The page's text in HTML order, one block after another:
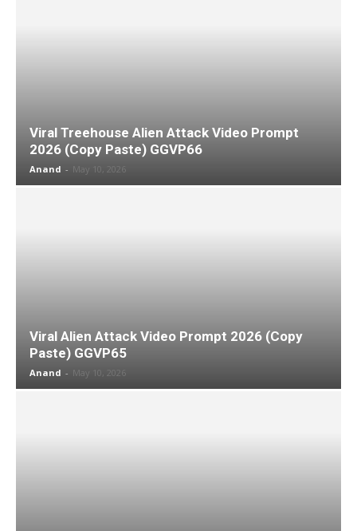
Viral Treehouse Alien Attack Video Prompt
2026 (Copy Paste) GGVP66
Anand - May 10, 2026
Viral Alien Attack Video Prompt 2026 (Copy
Paste) GGVP65
Anand - May 10, 2026